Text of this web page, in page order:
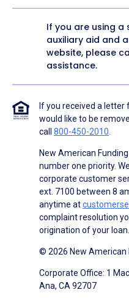
If you are using a
auxiliary aid and
website, please
assistance.
If you received a letter
would like to be
call 800-450-2010.
New American
number one priority.
corporate customer
ext. 7100 between 8
anytime at
complaint resolution
origination of your loan.
© 2026 New American
Corporate Office: 1
Ana, CA 92707